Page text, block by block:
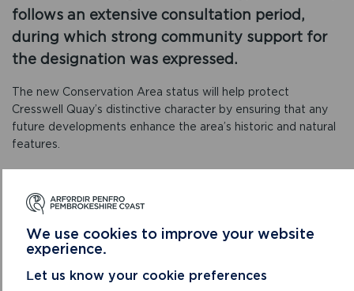
follows an extensive consultation period,
during which strong community support for
the designation was expressed.
The new Conservation Area status will help protect
Cresswell Quay’s distinctive character by ensuring that any
future developments enhance the area’s historic and natural
features.
“The designation of Cresswell Quay as a Conservation Area
provides vital protections for both its built environment and
the surrounding landscape. We’ve taken into account
valuable feedback from the community, including an
northern bank of the estuary.”
We use cookies to improve your website
experience.
Let us know your cookie preferences